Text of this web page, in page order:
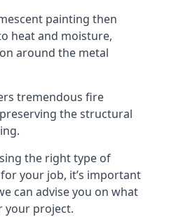
painting then
heat and moisture,
around the metal
tremendous fire
the structural
the right type of
your job, it’s important
can advise you on what
your project.